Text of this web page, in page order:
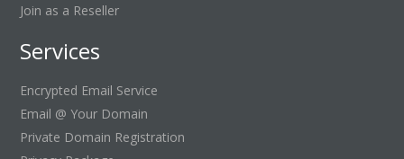
Join as a Reseller
Services
Encrypted Email Service
Email @ Your Domain
Private Domain Registration